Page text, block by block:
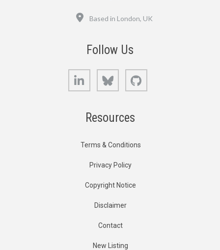
Based in London, UK
Follow Us
LinkedIn Bluesky
Resources
Terms & Conditions
Privacy Policy
Copyright Notice
Disclaimer
Contact
New Listing